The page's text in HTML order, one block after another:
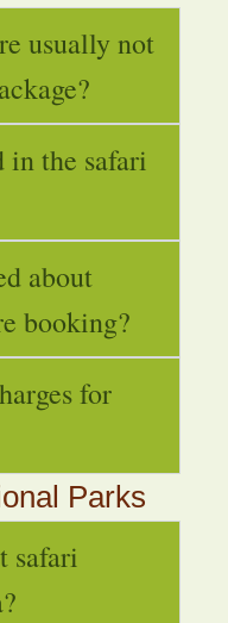
usually not
the safari
about
booking?
for
Parks
safari